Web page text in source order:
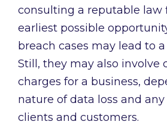
consulting a reputable law
earliest possible
breach cases may lead to
Still, they may also involve
charges for a business,
nature of data loss and
clients and customers.